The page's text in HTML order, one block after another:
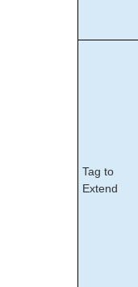
WebSphere
NAS
NFS Server
Oracle Cloud
Oracle
PostgreSQL
Postfix
Quick
Recovery Kit
SAP
SAP HANA
SAP MaxDB
Sybase ASE
Tag to
Extend